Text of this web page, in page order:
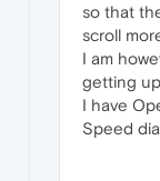
so that
scroll
I am
getting
I have
Speed